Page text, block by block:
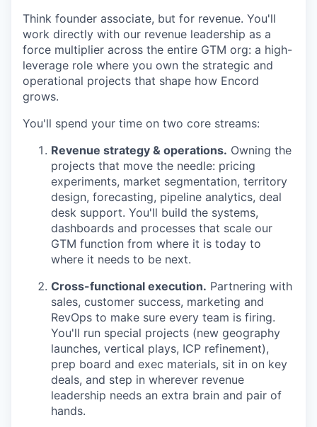
Think founder associate, but for revenue. You'll
work directly with our revenue leadership as a
force multiplier across the entire GTM org: a high-
leverage role where you own the strategic and
operational projects that shape how Encord
grows.
You'll spend your time on two core streams:
Revenue strategy & operations. Owning the
projects that move the needle: pricing
experiments, market segmentation, territory
design, forecasting, pipeline analytics, deal
desk support. You'll build the systems,
dashboards and processes that scale our
GTM function from where it is today to
where it needs to be next.
Cross-functional execution. Partnering with
sales, customer success, marketing and
RevOps to make sure every team is firing.
You'll run special projects (new geography
launches, vertical plays, ICP refinement),
prep board and exec materials, sit in on key
deals, and step in wherever revenue
leadership needs an extra brain and pair of
hands.